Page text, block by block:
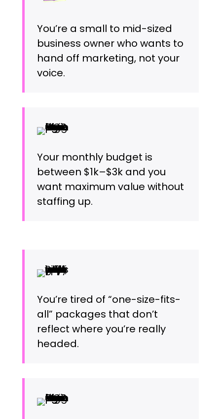
You’re a small to mid-sized
business owner who wants to
hand off marketing, not your
voice.
Your monthly budget is
between $1k–$3k and you
want maximum value without
staffing up.
You’re tired of “one-size-fits-
all” packages that don’t
reflect where you’re really
headed.